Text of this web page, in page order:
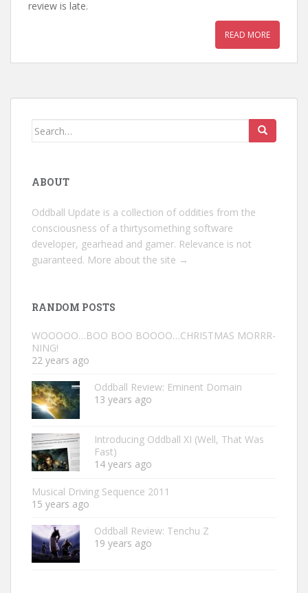
review is late.
READ MORE
Search
ABOUT
Oddball Update is a collection of oddities from the
consciousness of a thirtysomething software
developer, gearhead and gamer. Relevance is not
guaranteed. More about the site →
RANDOM POSTS
WOOOOO…BOO BOO BOOOO…CHRISTMAS MORRR-
NING!
22 years ago
Oddball Review: Eminent Domain
13 years ago
Introducing Oddball XI (Well, That Was
Fast)
14 years ago
Musical Driving Sequence 2011
15 years ago
Oddball Review: Tenchu Z
19 years ago